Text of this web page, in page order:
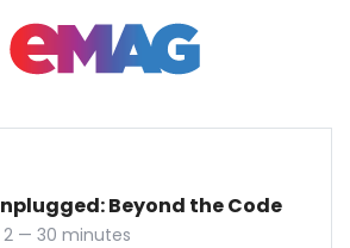
Beyond the Code
2 — 30 minutes